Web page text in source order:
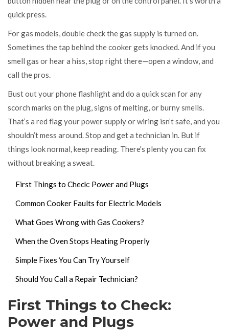
quick press.
For gas models, double check the gas supply is turned on.
Sometimes the tap behind the cooker gets knocked. And if you
smell gas or hear a hiss, stop right there—open a window, and
call the pros.
Bust out your phone flashlight and do a quick scan for any
scorch marks on the plug, signs of melting, or burny smells.
That’s a red flag your power supply or wiring isn’t safe, and you
shouldn’t mess around. Stop and get a technician in. But if
things look normal, keep reading. There's plenty you can fix
without breaking a sweat.
First Things to Check: Power and Plugs
Common Cooker Faults for Electric Models
What Goes Wrong with Gas Cookers?
When the Oven Stops Heating Properly
Simple Fixes You Can Try Yourself
Should You Call a Repair Technician?
First Things to Check:
Power and Plugs